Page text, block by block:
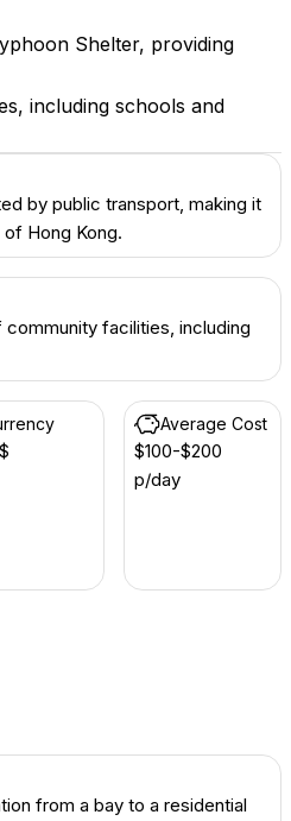
Shelter, providing
including schools and
by public transport, making it
Hong Kong.
facilities, including
Average Cost
$100-$200
p/day
from a bay to a residential